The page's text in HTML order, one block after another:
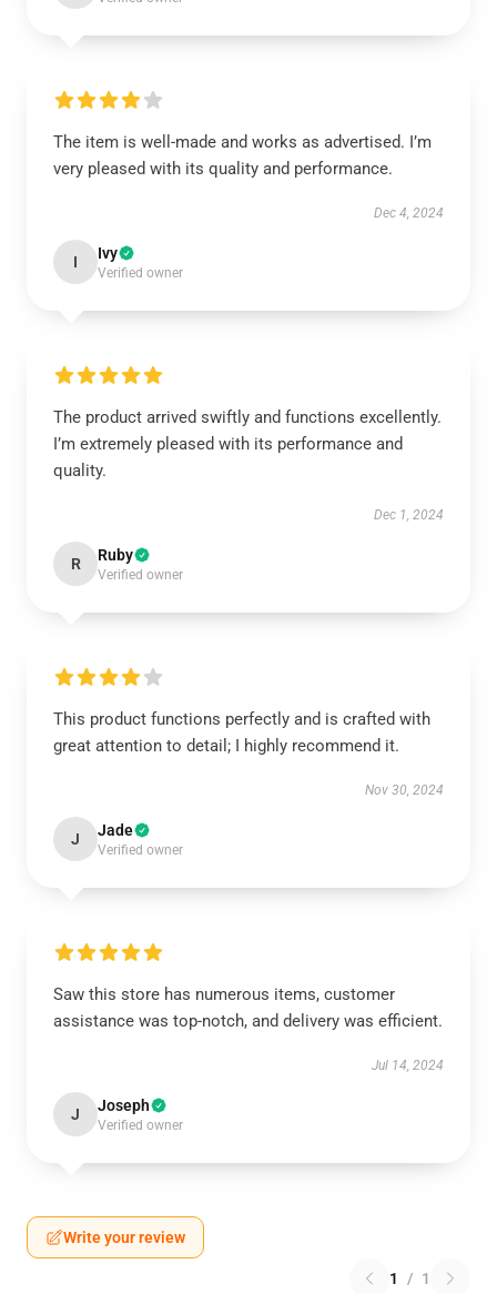
The item is well-made and works as advertised. I’m
very pleased with its quality and performance.
Dec 4, 2024
I Ivy
Verified owner
The product arrived swiftly and functions excellently.
I’m extremely pleased with its performance and
quality.
Dec 1, 2024
R Ruby
Verified owner
This product functions perfectly and is crafted with
great attention to detail; I highly recommend it.
Nov 30, 2024
J Jade
Verified owner
Saw this store has numerous items, customer
assistance was top-notch, and delivery was efficient.
Jul 14, 2024
J Joseph
Verified owner
Write your review
1 / 1